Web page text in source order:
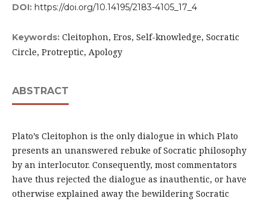
DOI: https://doi.org/10.14195/2183-4105_17_4
Keywords: Cleitophon, Eros, Self-knowledge, Socratic
Circle, Protreptic, Apology
ABSTRACT
Plato’s Cleitophon is the only dialogue in which Plato
presents an unanswered rebuke of Socratic philosophy
by an interlocutor. Consequently, most commentators
have thus rejected the dialogue as inauthentic, or have
otherwise explained away the bewildering Socratic